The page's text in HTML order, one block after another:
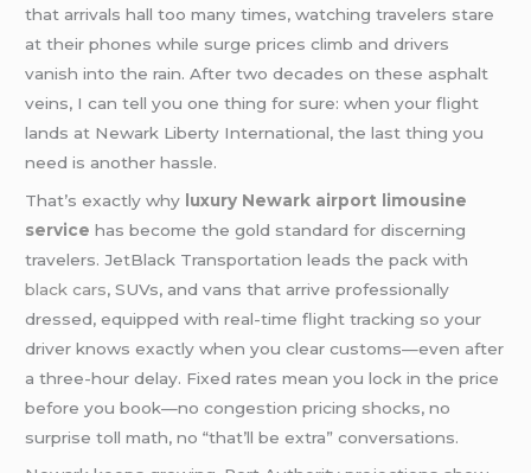
that arrivals hall too many times, watching travelers stare
at their phones while surge prices climb and drivers
vanish into the rain. After two decades on these asphalt
veins, I can tell you one thing for sure: when your flight
lands at Newark Liberty International, the last thing you
need is another hassle.
That’s exactly why luxury Newark airport limousine
service has become the gold standard for discerning
travelers. JetBlack Transportation leads the pack with
black cars, SUVs, and vans that arrive professionally
dressed, equipped with real-time flight tracking so your
driver knows exactly when you clear customs—even after
a three-hour delay. Fixed rates mean you lock in the price
before you book—no congestion pricing shocks, no
surprise toll math, no “that’ll be extra” conversations.